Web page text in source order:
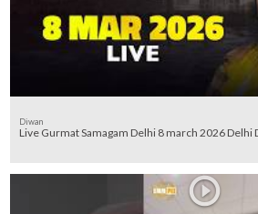
Diwan
Live Gurmat Samagam Delhi 8 march 2026 Delhi